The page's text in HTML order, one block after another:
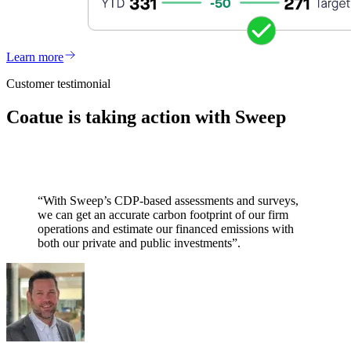
Learn more
Customer testimonial
Coatue is taking action with Sweep
“With Sweep’s CDP-based assessments and surveys,
we can get an accurate carbon footprint of our firm
operations and estimate our financed emissions with
both our private and public investments”.